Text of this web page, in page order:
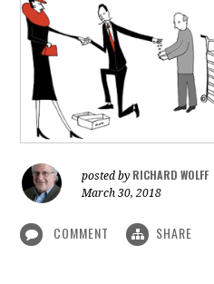
posted by RICHARD WOLFF
March 30, 2018
COMMENT SHARE